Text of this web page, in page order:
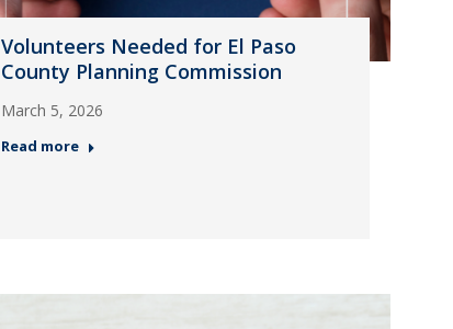
Volunteers Needed for El Paso
County Planning Commission
March 5, 2026
Read more